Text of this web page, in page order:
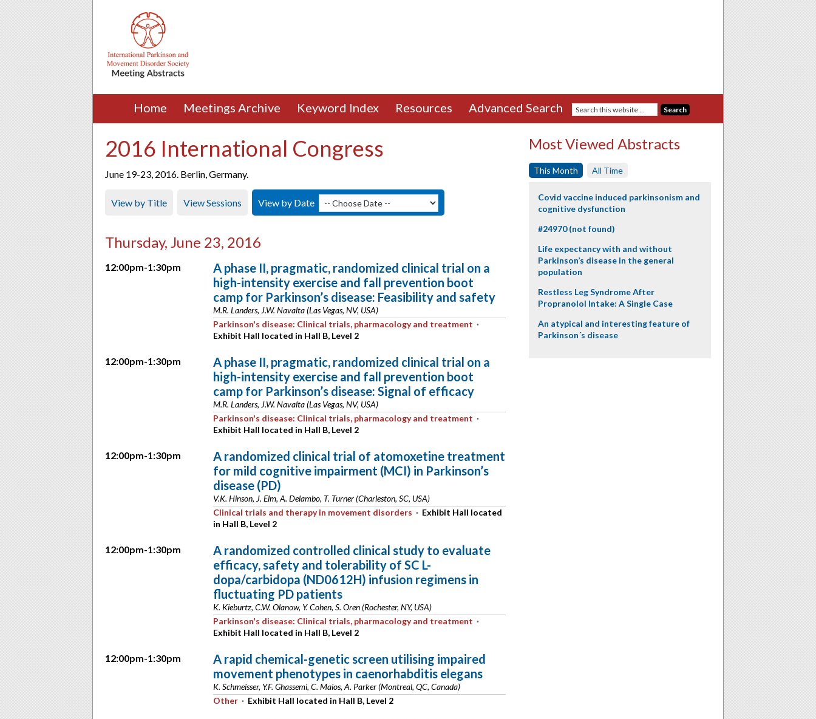
Home Meetings Archive Keyword Index Resources Advanced Search
2016 International Congress
June 19-23, 2016. Berlin, Germany.
View by Title View Sessions View by Date
Thursday, June 23, 2016
12:00pm-1:30pm
A phase II, pragmatic, randomized clinical trial on a
high-intensity exercise and fall prevention boot
camp for Parkinson’s disease: Feasibility and safety
M.R. Landers, J.W. Navalta (Las Vegas, NV, USA)
Parkinson's disease: Clinical trials, pharmacology and treatment ·
Exhibit Hall located in Hall B, Level 2
12:00pm-1:30pm
A phase II, pragmatic, randomized clinical trial on a
high-intensity exercise and fall prevention boot
camp for Parkinson’s disease: Signal of efficacy
M.R. Landers, J.W. Navalta (Las Vegas, NV, USA)
Parkinson's disease: Clinical trials, pharmacology and treatment ·
Exhibit Hall located in Hall B, Level 2
12:00pm-1:30pm
A randomized clinical trial of atomoxetine treatment
for mild cognitive impairment (MCI) in Parkinson’s
disease (PD)
V.K. Hinson, J. Elm, A. Delambo, T. Turner (Charleston, SC, USA)
Clinical trials and therapy in movement disorders · Exhibit Hall located
in Hall B, Level 2
12:00pm-1:30pm
A randomized controlled clinical study to evaluate
efficacy, safety and tolerability of SC L-
dopa/carbidopa (ND0612H) infusion regimens in
fluctuating PD patients
K. Kieburtz, C.W. Olanow, Y. Cohen, S. Oren (Rochester, NY, USA)
Parkinson's disease: Clinical trials, pharmacology and treatment ·
Exhibit Hall located in Hall B, Level 2
12:00pm-1:30pm
A rapid chemical-genetic screen utilising impaired
movement phenotypes in caenorhabditis elegans
K. Schmeisser, Y.F. Ghassemi, C. Maios, A. Parker (Montreal, QC, Canada)
Other · Exhibit Hall located in Hall B, Level 2
Most Viewed Abstracts
This Month All Time
Covid vaccine induced parkinsonism and
cognitive dysfunction
#24970 (not found)
Life expectancy with and without
Parkinson’s disease in the general
population
Restless Leg Syndrome After
Propranolol Intake: A Single Case
An atypical and interesting feature of
Parkinson´s disease